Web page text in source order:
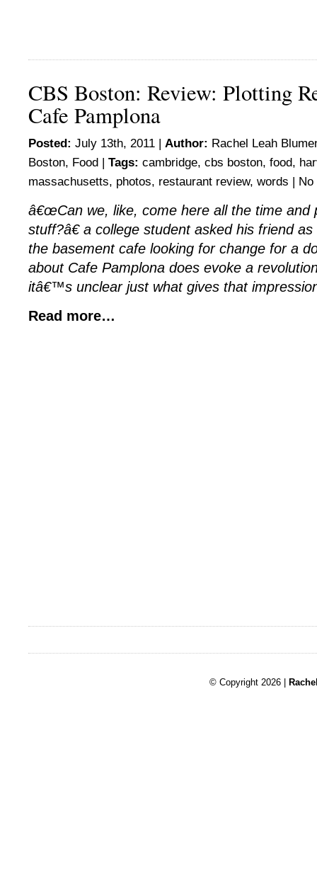
CBS Boston: Review: Plotting
Cafe Pamplona
Posted: July 13th, 2011 | Author: Rachel Leah
Boston, Food | Tags: cambridge, cbs boston, food,
massachusetts, photos, restaurant review, words | No
â€œCan we, like, come here all the time and
stuff?â€ a college student asked his friend
the basement cafe looking for change for a
about Cafe Pamplona does evoke a
itâ€™s unclear just what gives that
Read more…
© Copyright 2026 |